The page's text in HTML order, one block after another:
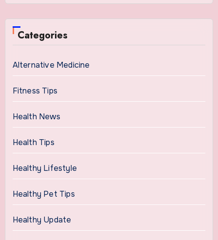
Categories
Alternative Medicine
Fitness Tips
Health News
Health Tips
Healthy Lifestyle
Healthy Pet Tips
Healthy Update